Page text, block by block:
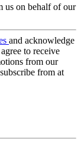
us on behalf of our
and acknowledge
to receive
from our
from at